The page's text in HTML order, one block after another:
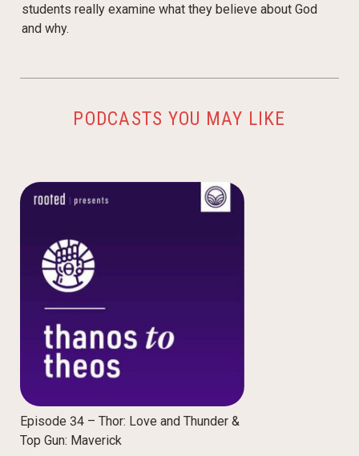
students really examine what they believe about God
and why.
PODCASTS YOU MAY LIKE
Episode 34 – Thor: Love and Thunder &
Top Gun: Maverick